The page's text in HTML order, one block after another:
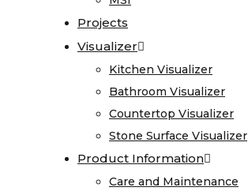
Projects
Visualizer
Kitchen Visualizer
Bathroom Visualizer
Countertop Visualizer
Stone Surface Visualizer
Product Information
Care and Maintenance
Projects
Visualizer
Kitchen Visualizer
Bathroom Visualizer
Countertop Visualizer
Stone Surface Visualizer
Product Information
Care and Maintenance
and
Maintenance
Warranty
Registration